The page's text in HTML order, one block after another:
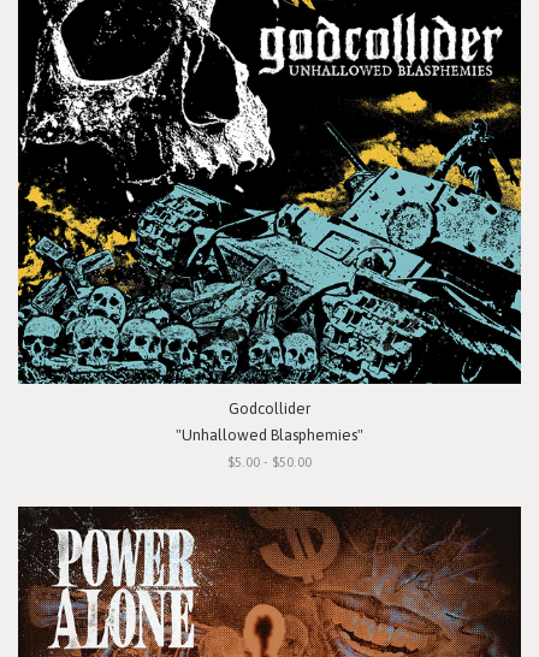
Godcollider
"Unhallowed Blasphemies"
$5.00 - $50.00